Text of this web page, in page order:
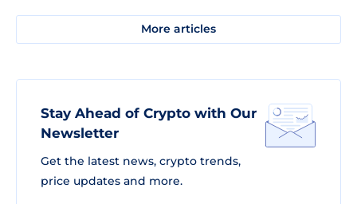
More articles
Stay Ahead of Crypto with Our
Newsletter
Get the latest news, crypto trends,
price updates and more.